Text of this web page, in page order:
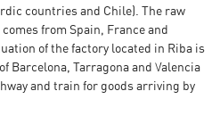
countries and Chile). The raw
from Spain, France and
of the factory located in Riba is
Barcelona, Tarragona and Valencia
and train for goods arriving by